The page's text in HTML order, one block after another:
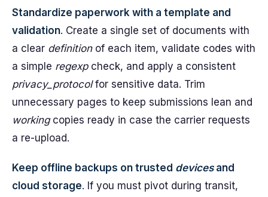
Standardize paperwork with a template and
validation. Create a single set of documents with
a clear definitionof each item, validate codes with
a simple regexpcheck, and apply a consistent
privacy_protocolfor sensitive data. Trim
unnecessary pages to keep submissions lean and
workingcopies ready in case the carrier requests
a re-upload.
Keep offline backups on trusted devicesand
cloud storage. If you must pivot during transit,